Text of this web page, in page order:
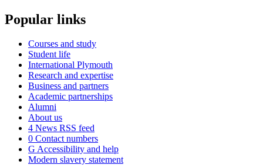
Popular links
Courses and study
Student life
International Plymouth
Research and expertise
Business and partners
Academic partnerships
Alumni
About us
4 News RSS feed
0 Contact numbers
G Accessibility and help
Modern slavery statement